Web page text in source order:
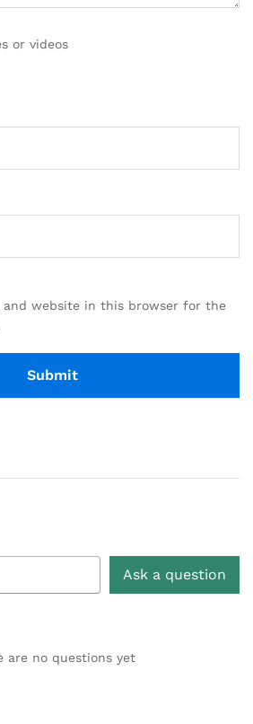
or videos
and website in this browser for the
Ask a question
are no questions yet